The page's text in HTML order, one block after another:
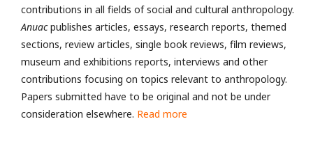
contributions in all fields of social and cultural anthropology.
Anuacpublishes articles, essays, research reports, themed
sections, review articles, single book reviews, film reviews,
museum and exhibitions reports, interviews and other
contributions focusing on topics relevant to anthropology.
Papers submitted have to be original and not be under
consideration elsewhere. Read more